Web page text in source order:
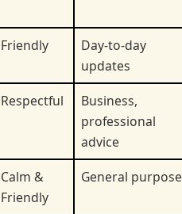
Friendly
Day-to-day
updates
Respectful
Business,
professional
advice
Calm &
Friendly
General purpose